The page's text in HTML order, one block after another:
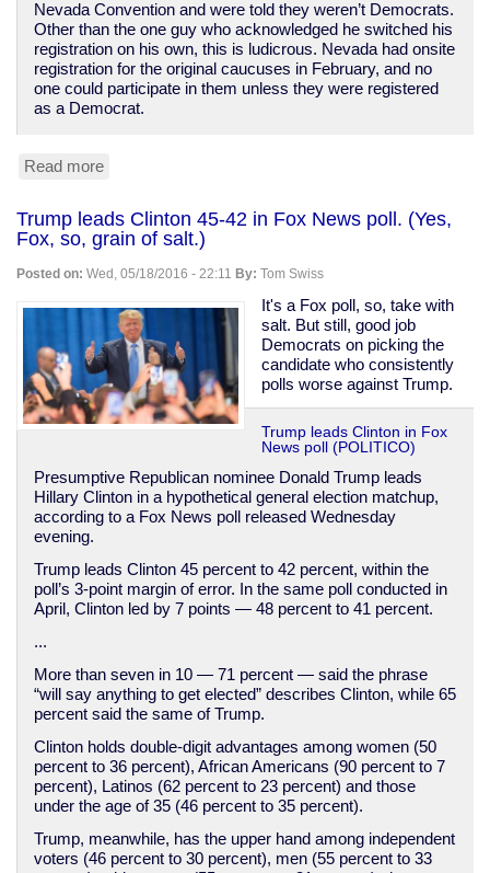
Nevada Convention and were told they weren’t Democrats.
Other than the one guy who acknowledged he switched his
registration on his own, this is ludicrous. Nevada had onsite
registration for the original caucuses in February, and no
one could participate in them unless they were registered
as a Democrat.
Read more
supporters
are
being
slandered
over
Nevada
Trump leads Clinton 45-42 in Fox News poll. (Yes,
Fox, so, grain of salt.)
Posted on: Wed, 05/18/2016 - 22:11 By: Tom Swiss
It's a Fox poll, so, take with
salt. But still, good job
Democrats on picking the
candidate who consistently
polls worse against Trump.
Trump leads Clinton in Fox
News poll (POLITICO)
Presumptive Republican nominee Donald Trump leads
Hillary Clinton in a hypothetical general election matchup,
according to a Fox News poll released Wednesday
evening.
Trump leads Clinton 45 percent to 42 percent, within the
poll’s 3-point margin of error. In the same poll conducted in
April, Clinton led by 7 points — 48 percent to 41 percent.
...
More than seven in 10 — 71 percent — said the phrase
“will say anything to get elected” describes Clinton, while 65
percent said the same of Trump.
Clinton holds double-digit advantages among women (50
percent to 36 percent), African Americans (90 percent to 7
percent), Latinos (62 percent to 23 percent) and those
under the age of 35 (46 percent to 35 percent).
Trump, meanwhile, has the upper hand among independent
voters (46 percent to 30 percent), men (55 percent to 33